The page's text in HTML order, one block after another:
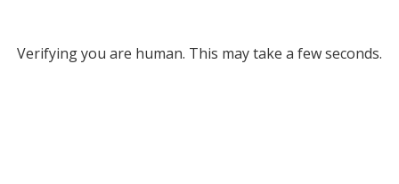
Verifying you are human. This may take a few seconds.